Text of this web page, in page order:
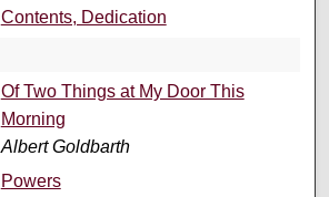
Contents, Dedication
Of Two Things at My Door This
Morning
Albert Goldbarth
Powers